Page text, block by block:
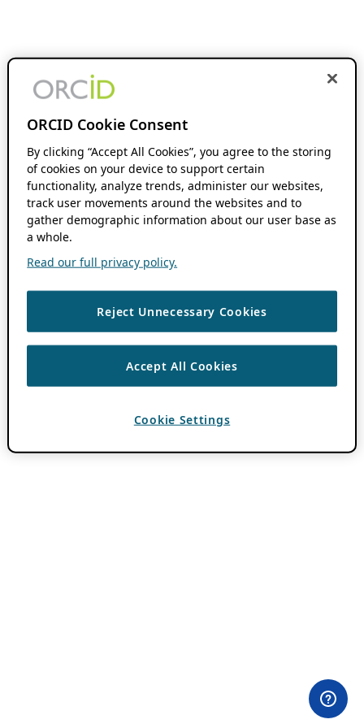
ORCID Cookie Consent
By clicking “Accept All Cookies”, you agree to the storing
of cookies on your device to support certain
functionality, analyze trends, administer our websites,
track user movements around the websites and to
gather demographic information about our user base as
a whole.
Read our full privacy policy.
Reject Unnecessary Cookies
Accept All Cookies
Cookie Settings